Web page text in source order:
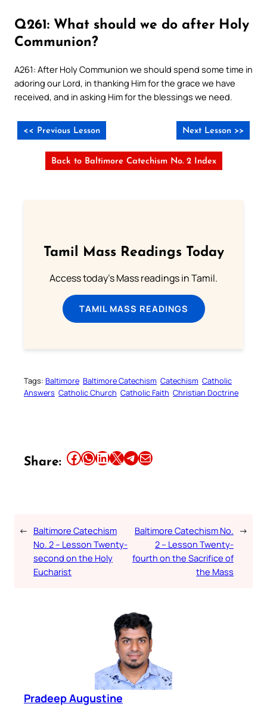
Q261: What should we do after Holy
Communion?
A261: After Holy Communion we should spend some time in
adoring our Lord, in thanking Him for the grace we have
received, and in asking Him for the blessings we need.
<< Previous Lesson Next Lesson >>
Back to Baltimore Catechism No. 2 Index
Tamil Mass Readings Today
Access today's Mass readings in Tamil.
TAMIL MASS READINGS
Tags: Baltimore Baltimore Catechism Catechism Catholic
Answers Catholic Church Catholic Faith Christian Doctrine
Share: Share this article on Facebook Share this article on WhatsApp Share this article on LinkedIn Share this article on X Share this article on TelegramEmail this Article
← Baltimore Catechism
No. 2 – Lesson Twenty-
second on the Holy
Eucharist
Baltimore Catechism No.
2 – Lesson Twenty-
fourth on the Sacrifice of
the Mass
→
Pradeep Augustine